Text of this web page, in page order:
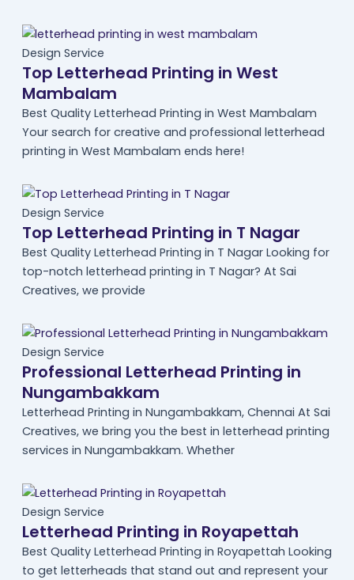
Design Service
Top Letterhead Printing in West
Mambalam
Best Quality Letterhead Printing in West Mambalam
Your search for creative and professional letterhead
printing in West Mambalam ends here!
Design Service
Top Letterhead Printing in T Nagar
Best Quality Letterhead Printing in T Nagar Looking for
top-notch letterhead printing in T Nagar? At Sai
Creatives, we provide
Design Service
Professional Letterhead Printing in
Nungambakkam
Letterhead Printing in Nungambakkam, Chennai At Sai
Creatives, we bring you the best in letterhead printing
services in Nungambakkam. Whether
Design Service
Letterhead Printing in Royapettah
Best Quality Letterhead Printing in Royapettah Looking
to get letterheads that stand out and represent your